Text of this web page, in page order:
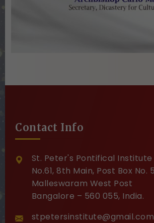
Contact Info
St. Peter's Pontifical Institute
No.61, 8th Main, Post Box No.
Malleswaram West Post
Bangalore – 560 055, India.
stpetersinstitute@gmail.com